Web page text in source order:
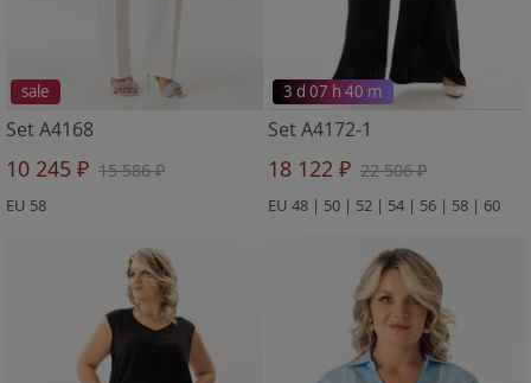
sale
Set A4168
10 245 ₽ 15 586 ₽
EU 58
3 d 07 h 40 m
Set A4172-1
18 122 ₽ 22 506 ₽
EU 48 | 50 | 52 | 54 | 56 | 58 | 60